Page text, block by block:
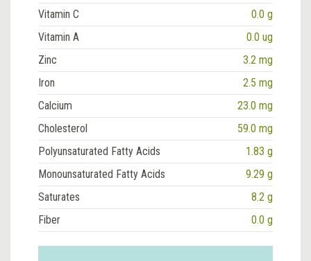
Vitamin C
0.0 g
Vitamin A
0.0 ug
Zinc
3.2 mg
Iron
2.5 mg
Calcium
23.0 mg
Cholesterol
59.0 mg
Polyunsaturated Fatty Acids
1.83 g
Monounsaturated Fatty Acids
9.29 g
Saturates
8.2 g
Fiber
0.0 g